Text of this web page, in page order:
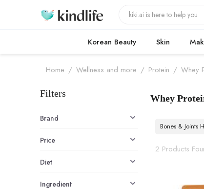
Korean Beauty Skin
Home / Wellness and more / Protein / Whey
Filters
Brand
Price
Diet
Ingredient
Whey
Whey
Bones & Joints
2 Products